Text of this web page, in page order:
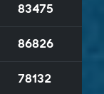
83475
86826
78132